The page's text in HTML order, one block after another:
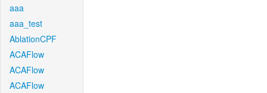
aaa
aaa_test
AblationCPF
ACAFlow
ACAFlow
ACAFlow